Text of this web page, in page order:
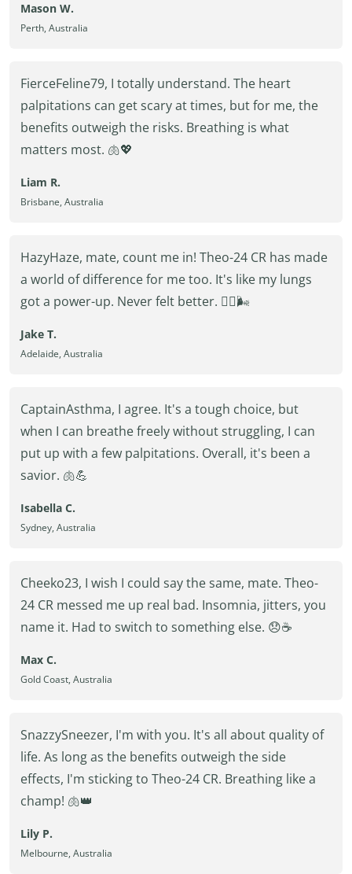
Mason W.
Perth, Australia
FierceFeline79, I totally understand. The heart
palpitations can get scary at times, but for me, the
benefits outweigh the risks. Breathing is what
matters most. 🫁💖
Liam R.
Brisbane, Australia
HazyHaze, mate, count me in! Theo-24 CR has made
a world of difference for me too. It's like my lungs
got a power-up. Never felt better. 🏋️‍♂️🌬️
Jake T.
Adelaide, Australia
CaptainAsthma, I agree. It's a tough choice, but
when I can breathe freely without struggling, I can
put up with a few palpitations. Overall, it's been a
savior. 🫁💪
Isabella C.
Sydney, Australia
Cheeko23, I wish I could say the same, mate. Theo-
24 CR messed me up real bad. Insomnia, jitters, you
name it. Had to switch to something else. 😞☕
Max C.
Gold Coast, Australia
SnazzySneezer, I'm with you. It's all about quality of
life. As long as the benefits outweigh the side
effects, I'm sticking to Theo-24 CR. Breathing like a
champ! 🫁👑
Lily P.
Melbourne, Australia